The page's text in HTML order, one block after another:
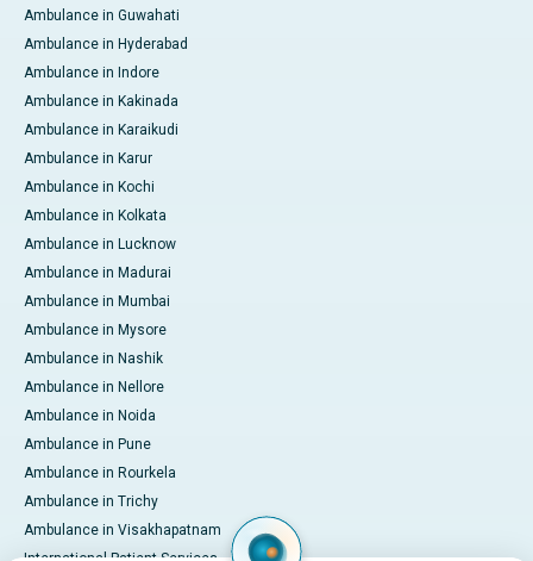
Ambulance in Guwahati
Ambulance in Hyderabad
Ambulance in Indore
Ambulance in Kakinada
Ambulance in Karaikudi
Ambulance in Karur
Ambulance in Kochi
Ambulance in Kolkata
Ambulance in Lucknow
Ambulance in Madurai
Ambulance in Mumbai
Ambulance in Mysore
Ambulance in Nashik
Ambulance in Nellore
Ambulance in Noida
Ambulance in Pune
Ambulance in Rourkela
Ambulance in Trichy
Ambulance in Visakhapatnam